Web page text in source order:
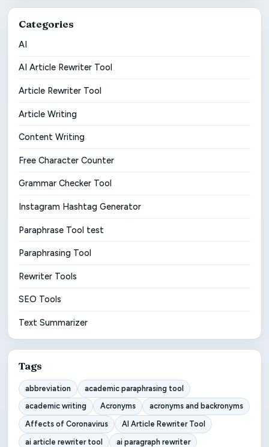
Categories
AI
AI Article Rewriter Tool
Article Rewriter Tool
Article Writing
Content Writing
Free Character Counter
Grammar Checker Tool
Instagram Hashtag Generator
Paraphrase Tool test
Paraphrasing Tool
Rewriter Tools
SEO Tools
Text Summarizer
Tags
abbreviation
academic paraphrasing tool
academic writing
Acronyms
acronyms and backronyms
Affects of Coronavirus
AI Article Rewriter Tool
ai article rewriter tool
ai paragraph rewriter